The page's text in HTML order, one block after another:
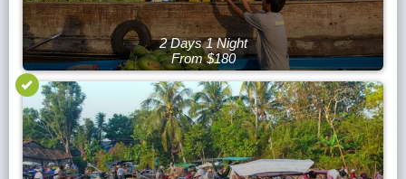
2 Days 1 Night
From $180